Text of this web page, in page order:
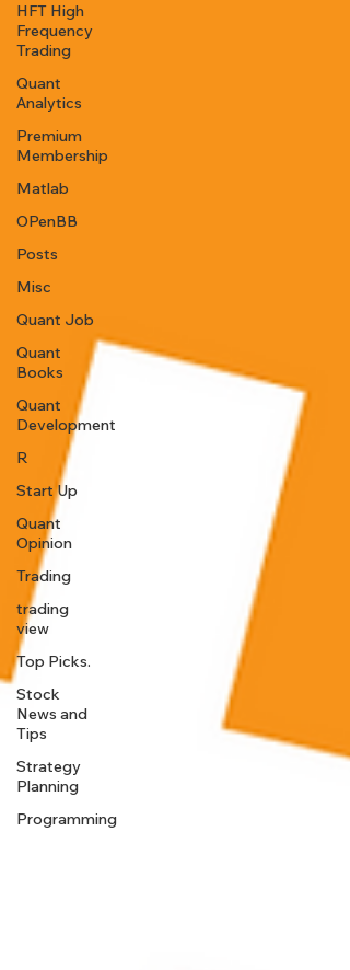
HFT High
Frequency
Trading
Quant
Analytics
Premium
Membership
Matlab
OPenBB
Posts
Misc
Quant Job
Quant
Books
Quant
Development
R
Start Up
Quant
Opinion
Trading
trading
view
Top Picks.
Stock
News and
Tips
Strategy
Planning
Programming